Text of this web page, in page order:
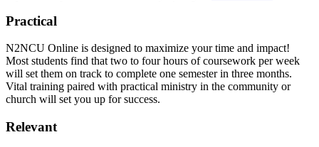
Practical
N2NCU Online is designed to maximize your time and impact!
Most students find that two to four hours of coursework per week
will set them on track to complete one semester in three months.
Vital training paired with practical ministry in the community or
church will set you up for success.
Relevant